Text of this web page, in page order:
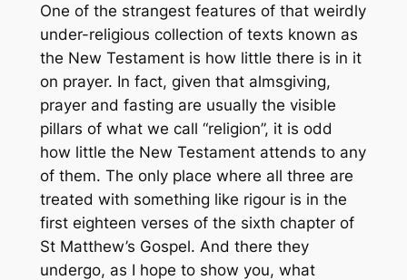
One of the strangest features of that weirdly
under-religious collection of texts known as
the New Testament is how little there is in it
on prayer. In fact, given that almsgiving,
prayer and fasting are usually the visible
pillars of what we call “religion”, it is odd
how little the New Testament attends to any
of them. The only place where all three are
treated with something like rigour is in the
first eighteen verses of the sixth chapter of
St Matthew’s Gospel. And there they
undergo, as I hope to show you, what